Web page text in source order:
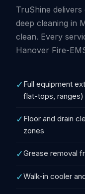
TruShine
deep cleaning in
clean. Every
Hanover Fire-
✓ Full equipment
flat-tops, ranges)
✓ Floor and drain
zones
✓Grease removal
✓Walk-in cooler